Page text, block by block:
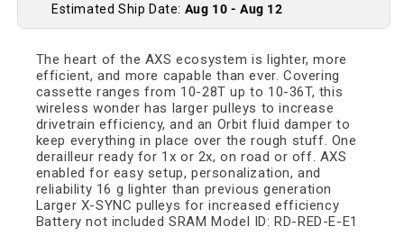
Estimated Ship Date: Aug 10 - Aug 12
The heart of the AXS ecosystem is lighter, more
efficient, and more capable than ever. Covering
cassette ranges from 10-28T up to 10-36T, this
wireless wonder has larger pulleys to increase
drivetrain efficiency, and an Orbit fluid damper to
keep everything in place over the rough stuff. One
derailleur ready for 1x or 2x, on road or off. AXS
enabled for easy setup, personalization, and
reliability 16 g lighter than previous generation
Larger X-SYNC pulleys for increased efficiency
Battery not included SRAM Model ID: RD-RED-E-E1